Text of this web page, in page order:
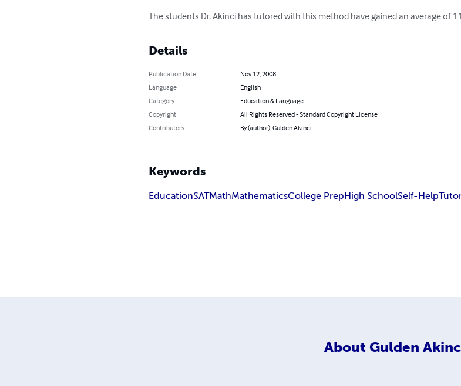
The students Dr. Akinci has tutored with this method have gained an average of
Details
Publication Date
Nov 12, 2008
Language
English
Category
Education & Language
Copyright
All Rights Reserved - Standard Copyright License
Contributors
By (author): Gulden Akinci
Keywords
EducationSATMathMathematicsCollege PrepHigh SchoolSelf-Help
About Gulden